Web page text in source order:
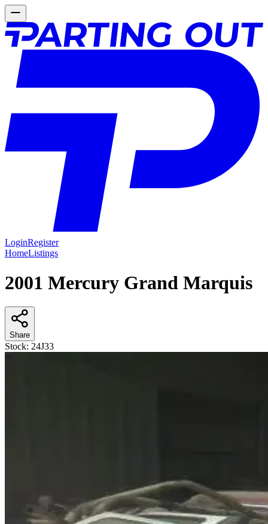
LoginRegister
HomeListings
2001 Mercury Grand Marquis
Share
Stock: 24J33